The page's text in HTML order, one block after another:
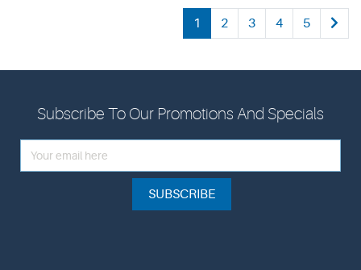
1 2 3 4 5
Subscribe To Our Promotions And Specials
SUBSCRIBE